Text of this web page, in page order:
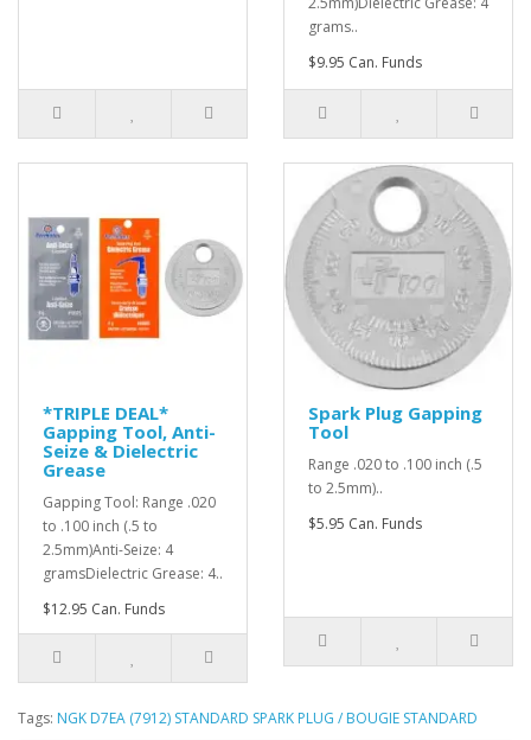
grams..
$9.95 Can. Funds
*TRIPLE DEAL*
Gapping Tool, Anti-
Seize & Dielectric
Grease
Gapping Tool: Range .020
to .100 inch (.5 to
2.5mm)Anti-Seize: 4
gramsDielectric Grease: 4..
$12.95 Can. Funds
Spark Plug Gapping
Tool
Range .020 to .100 inch (.5
to 2.5mm)..
$5.95 Can. Funds
Tags: NGK D7EA (7912) STANDARD SPARK PLUG / BOUGIE STANDARD